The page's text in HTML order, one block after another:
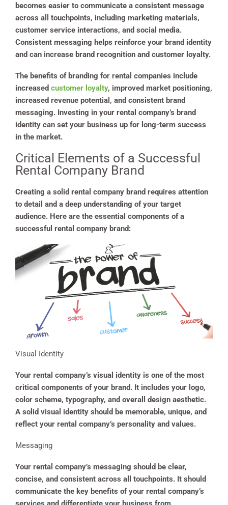
becomes easier to communicate a consistent message
across all touchpoints, including marketing materials,
customer service interactions, and social media.
Consistent messaging helps reinforce your brand identity
and can increase brand recognition and customer loyalty.
The benefits of branding for rental companies include
increased customer loyalty, improved market positioning,
increased revenue potential, and consistent brand
messaging. Investing in your rental company’s brand
identity can set your business up for long-term success
in the market.
Critical Elements of a Successful
Rental Company Brand
Creating a solid rental company brand requires attention
to detail and a deep understanding of your target
audience. Here are the essential components of a
successful rental company brand:
Visual Identity
Your rental company’s visual identity is one of the most
critical components of your brand. It includes your logo,
color scheme, typography, and overall design aesthetic.
A solid visual identity should be memorable, unique, and
reflect your rental company’s personality and values.
Messaging
Your rental company’s messaging should be clear,
concise, and consistent across all touchpoints. It should
communicate the key benefits of your rental company’s